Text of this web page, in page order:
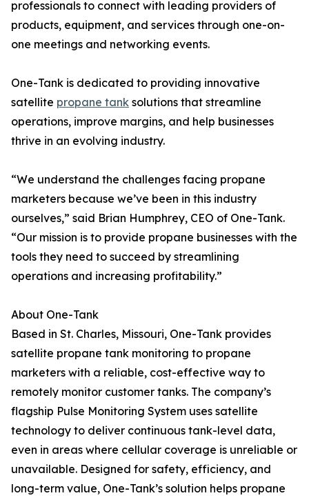
professionals to connect with leading providers of
products, equipment, and services through one-on-
one meetings and networking events.
One-Tank is dedicated to providing innovative
satellite propane tank solutions that streamline
operations, improve margins, and help businesses
thrive in an evolving industry.
“We understand the challenges facing propane
marketers because we’ve been in this industry
ourselves,” said Brian Humphrey, CEO of One-Tank.
“Our mission is to provide propane businesses with the
tools they need to succeed by streamlining
operations and increasing profitability.”
About One-Tank
Based in St. Charles, Missouri, One-Tank provides
satellite propane tank monitoring to propane
marketers with a reliable, cost-effective way to
remotely monitor customer tanks. The company’s
flagship Pulse Monitoring System uses satellite
technology to deliver continuous tank-level data,
even in areas where cellular coverage is unreliable or
unavailable. Designed for safety, efficiency, and
long-term value, One-Tank’s solution helps propane